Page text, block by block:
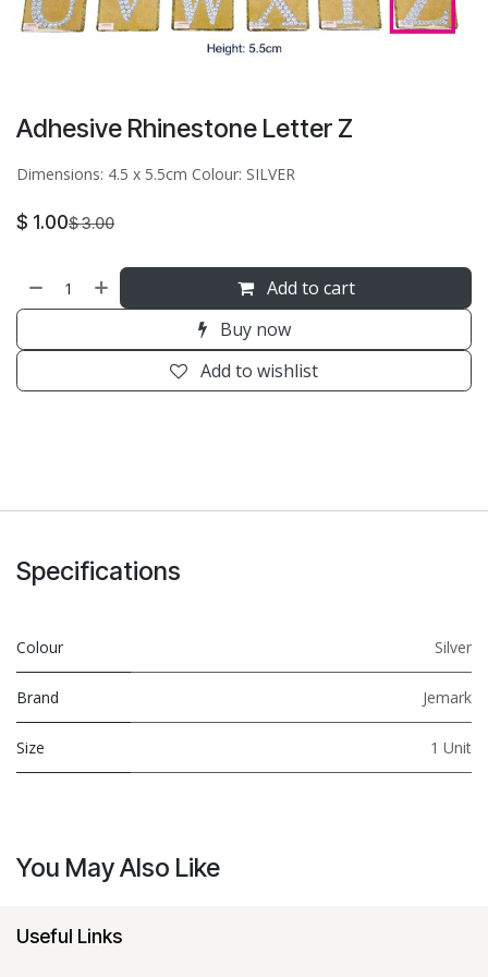
Adhesive Rhinestone Letter Z
Dimensions: 4.5 x 5.5cm Colour: SILVER
$ 1.00$3.00
Add to cart
Buy now
Add to wishlist
Specifications
Colour Silver
Brand Jemark
Size 1 Unit
You May Also Like
Useful Links